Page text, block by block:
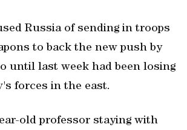
Russia of sending in troops
to back the new push by
until last week had been losing
forces in the east.
old professor staying with